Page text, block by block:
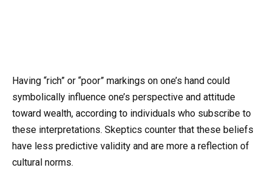
Having “rich” or “poor” markings on one’s hand could
symbolically influence one’s perspective and attitude
toward wealth, according to individuals who subscribe to
these interpretations. Skeptics counter that these beliefs
have less predictive validity and are more a reflection of
cultural norms.